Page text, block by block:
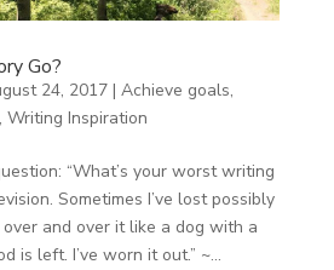
Go?
24, 2017| Achieve goals,
, Writing Inspiration
“What’s your worst writing
Sometimes I’ve lost possibly
and over it like a dog with a
is left. I’ve worn it out.” ~...